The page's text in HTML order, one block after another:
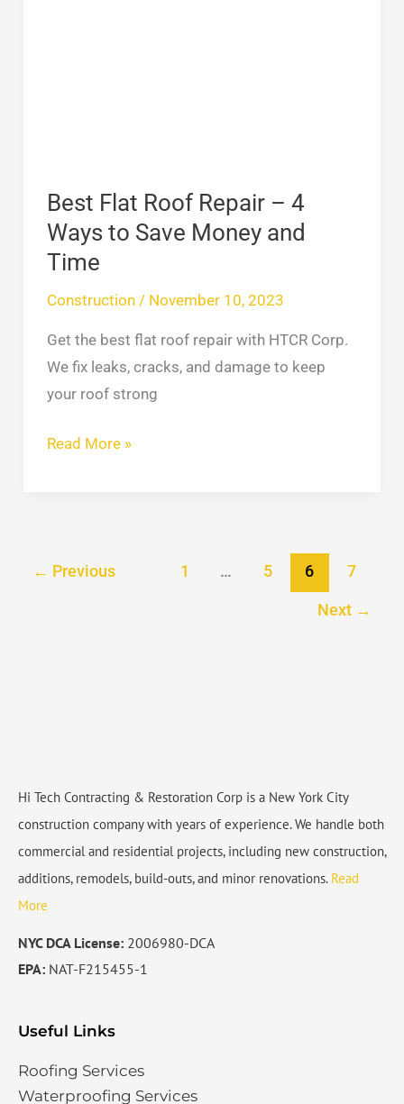
Best Flat Roof Repair – 4
Ways to Save Money and
Time
Construction/ November 10, 2023
Get the best flat roof repair with HTCR Corp.
We fix leaks, cracks, and damage to keep
your roof strong
Save
Money
Time
Read More »
← Previous 1 … 5 6 7
Next →
Hi Tech Contracting & Restoration Corp is a New York City
construction company with years of experience. We handle both
commercial and residential projects, including new construction,
additions, remodels, build-outs, and minor renovations. Read
More
NYC DCA License: 2006980-DCA
EPA: NAT-F215455-1
Useful Links
Roofing Services
Waterproofing Services​